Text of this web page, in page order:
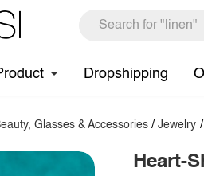
Dropshipping
Glasses & Accessories /Jewelry /
Heart-